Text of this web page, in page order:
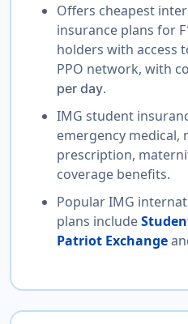
Offers cheapest
insurance plans for
holders with access
PPO network, with
per day.
IMG student
emergency medical,
prescription,
coverage benefits.
Popular IMG
plans include
Patriot Exchange